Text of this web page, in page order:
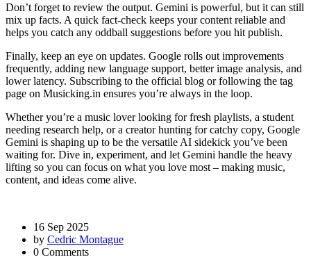
Don’t forget to review the output. Gemini is powerful, but it can still
mix up facts. A quick fact‑check keeps your content reliable and
helps you catch any oddball suggestions before you hit publish.
Finally, keep an eye on updates. Google rolls out improvements
frequently, adding new language support, better image analysis, and
lower latency. Subscribing to the official blog or following the tag
page on Musicking.in ensures you’re always in the loop.
Whether you’re a music lover looking for fresh playlists, a student
needing research help, or a creator hunting for catchy copy, Google
Gemini is shaping up to be the versatile AI sidekick you’ve been
waiting for. Dive in, experiment, and let Gemini handle the heavy
lifting so you can focus on what you love most – making music,
content, and ideas come alive.
16 Sep 2025
by Cedric Montague
0 Comments